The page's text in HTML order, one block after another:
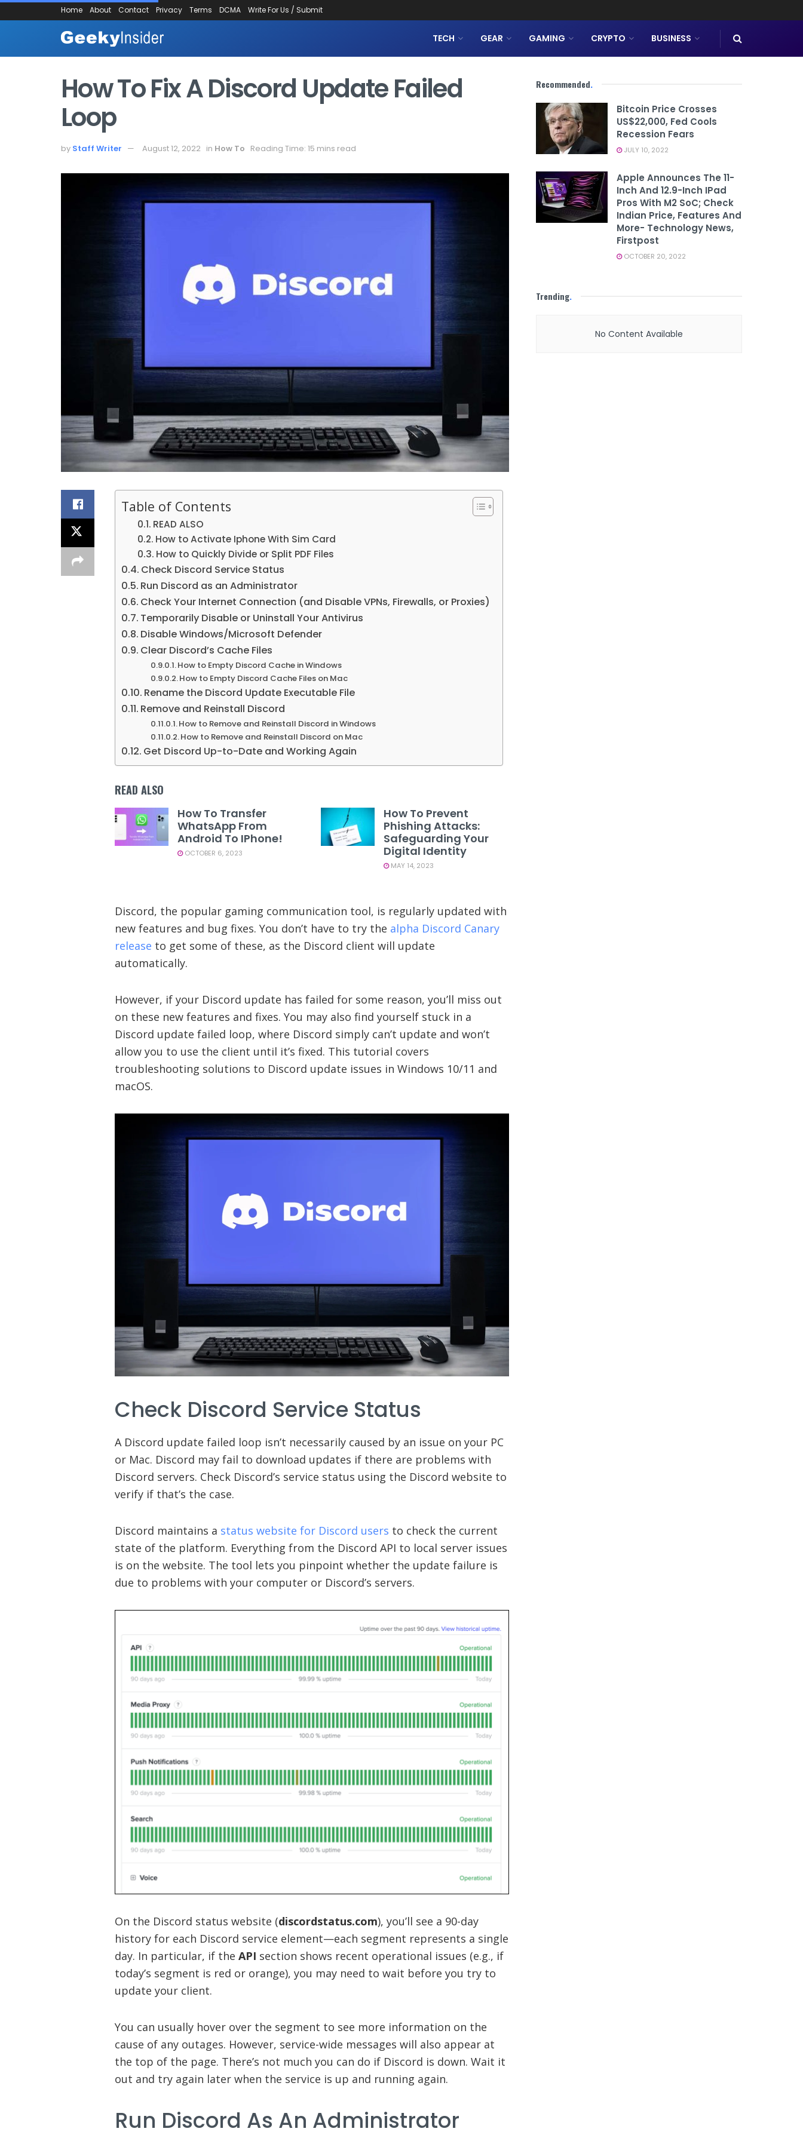
Home About Contact Privacy Terms DCMA Write For Us / Submit
TECH GEAR GAMING CRYPTO BUSINESS
How To Fix A Discord Update Failed
Loop
by Staff Writer August 12, 2022 in How To Reading Time: 15 mins read
Table of Contents
READ ALSO
How to Activate Iphone With Sim Card
How to Quickly Divide or Split PDF Files
Check Discord Service Status
Run Discord as an Administrator
Check Your Internet Connection (and Disable VPNs, Firewalls, or Proxies)
Temporarily Disable or Uninstall Your Antivirus
Disable Windows/Microsoft Defender
Clear Discord’s Cache Files
How to Empty Discord Cache in Windows
How to Empty Discord Cache Files on Mac
Rename the Discord Update Executable File
Remove and Reinstall Discord
How to Remove and Reinstall Discord in Windows
How to Remove and Reinstall Discord on Mac
Get Discord Up-to-Date and Working Again
READ ALSO
How To Transfer
WhatsApp From
Android To IPhone!
OCTOBER 6, 2023
How To Prevent
Phishing Attacks:
Safeguarding Your
Digital Identity
MAY 14, 2023
Discord, the popular gaming communication tool, is regularly updated with
new features and bug fixes. You don’t have to try the alpha Discord Canary
release to get some of these, as the Discord client will update
automatically.
However, if your Discord update has failed for some reason, you’ll miss out
on these new features and fixes. You may also find yourself stuck in a
Discord update failed loop, where Discord simply can’t update and won’t
allow you to use the client until it’s fixed. This tutorial covers
troubleshooting solutions to Discord update issues in Windows 10/11 and
macOS.
Check Discord Service Status
A Discord update failed loop isn’t necessarily caused by an issue on your PC
or Mac. Discord may fail to download updates if there are problems with
Discord servers. Check Discord’s service status using the Discord website to
verify if that’s the case.
Discord maintains a status website for Discord users to check the current
state of the platform. Everything from the Discord API to local server issues
is on the website. The tool lets you pinpoint whether the update failure is
due to problems with your computer or Discord’s servers.
On the Discord status website (discordstatus.com), you’ll see a 90-day
history for each Discord service element—each segment represents a single
day. In particular, if the API section shows recent operational issues (e.g., if
today’s segment is red or orange), you may need to wait before you try to
update your client.
You can usually hover over the segment to see more information on the
cause of any outages. However, service-wide messages will also appear at
the top of the page. There’s not much you can do if Discord is down. Wait it
out and try again later when the service is up and running again.
Run Discord As An Administrator
Recommended.
Bitcoin Price Crosses
US$22,000, Fed Cools
Recession Fears
JULY 10, 2022
Apple Announces The 11-
Inch And 12.9-Inch IPad
Pros With M2 SoC; Check
Indian Price, Features And
More- Technology News,
Firstpost
OCTOBER 20, 2022
Trending.
No Content Available